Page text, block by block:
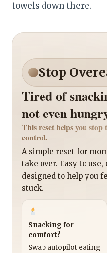
towels down there.
Stop
Tired of
not even
This reset helps you
control.
A simple reset for
take over. Easy to
designed to help you
stuck.
Snacking for
comfort?
Swap autopilot eating